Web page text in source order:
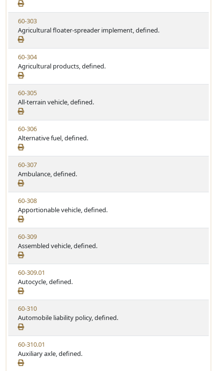
e
a
t
u
t
e
e
w
S
t
a
t
u
t
e
V
i
e
w
S
t
a
t
u
t
e
60-303
Agricultural floater-spreader implement, defined.
V
i
e
w
S
t
a
t
u
t
e
60-304
Agricultural products, defined.
V
i
e
w
S
t
a
t
u
t
e
60-305
All-terrain vehicle, defined.
V
i
e
w
S
t
a
t
u
t
e
60-306
Alternative fuel, defined.
V
i
e
w
S
t
a
t
u
t
e
60-307
Ambulance, defined.
V
i
e
w
S
t
a
t
u
t
e
60-308
Apportionable vehicle, defined.
V
i
e
w
S
t
a
t
u
t
e
60-309
Assembled vehicle, defined.
V
i
e
w
S
t
a
t
u
t
e
60-309.01
Autocycle, defined.
V
i
e
w
S
t
a
60-310
Automobile liability policy, defined.
V
i
e
60-310.01
Auxiliary axle, defined.